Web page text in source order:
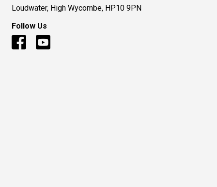
Loudwater, High Wycombe, HP10 9PN
Follow Us